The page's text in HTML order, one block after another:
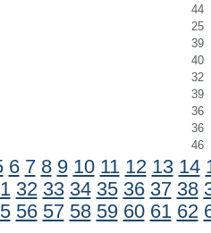
44
25
39
40
32
39
36
36
46
6 7 8 9 10 11 12 13 14
32 33 34 35 36 37 38
56 57 58 59 60 61 62